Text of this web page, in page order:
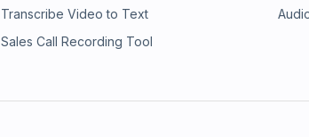
Transcribe Video to Text
Sales Call Recording Tool